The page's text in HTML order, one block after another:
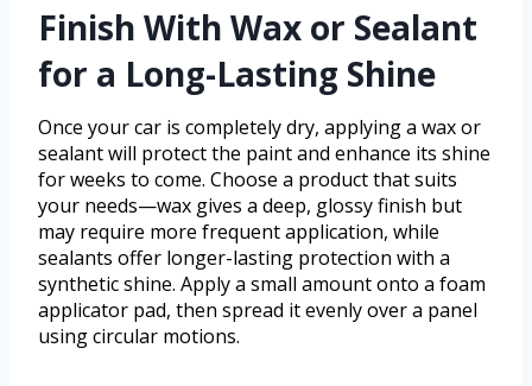
Finish With Wax or Sealant
for a Long-Lasting Shine
Once your car is completely dry, applying a wax or
sealant will protect the paint and enhance its shine
for weeks to come. Choose a product that suits
your needs—wax gives a deep, glossy finish but
may require more frequent application, while
sealants offer longer-lasting protection with a
synthetic shine. Apply a small amount onto a foam
applicator pad, then spread it evenly over a panel
using circular motions.